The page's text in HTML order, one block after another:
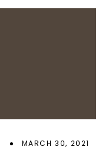
MARCH 30, 2021